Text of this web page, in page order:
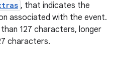
, that indicates the
associated with the event.
127 characters, longer
characters.